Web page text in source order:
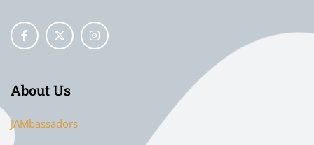
About Us
JAMbassadors